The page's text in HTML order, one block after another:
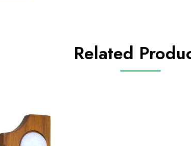
Related